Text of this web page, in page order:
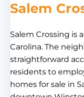
Salem
Salem Crossing is
Carolina. The
straightforward
residents to
homes for sale in